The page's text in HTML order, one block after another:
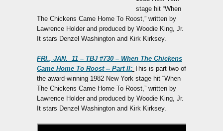
stage hit “When
The Chickens Came Home To Roost,” written by
Lawrence Holder and produced by Woodie King, Jr.
It stars Denzel Washington and Kirk Kirksey.
FRI., JAN. 11 – TBJ #730 – When The Chickens
Came Home To Roost -- Part II: This is part two of
the award-winning 1982 New York stage hit “When
The Chickens Came Home To Roost,” written by
Lawrence Holder and produced by Woodie King, Jr.
It stars Denzel Washington and Kirk Kirksey.